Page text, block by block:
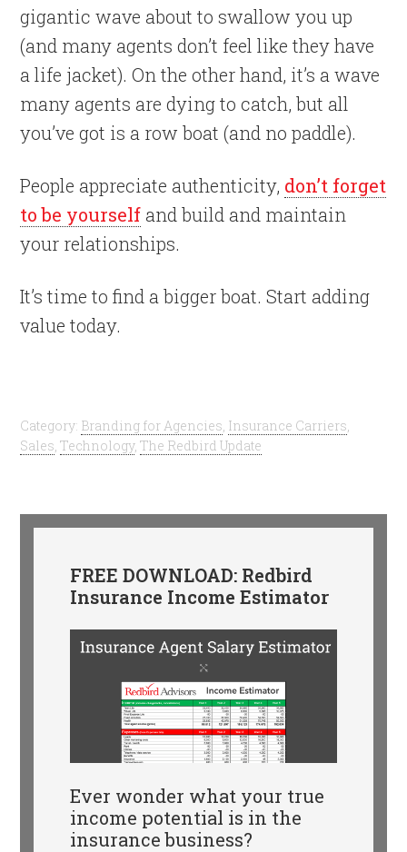
gigantic wave about to swallow you up
(and many agents don’t feel like they have
a life jacket). On the other hand, it’s a wave
many agents are dying to catch, but all
you’ve got is a row boat (and no paddle).
People appreciate authenticity, don’t forget
to be yourself and build and maintain
your relationships.
It’s time to find a bigger boat. Start adding
value today.
Category: Branding for Agencies, Insurance Carriers,
Sales,Technology,The Redbird Update
FREE DOWNLOAD: Redbird
Insurance Income Estimator
Ever wonder what your true
income potential is in the
insurance business?